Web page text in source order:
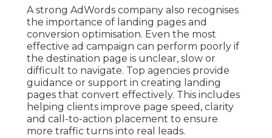
A strong AdWords company also recognises
the importance of landing pages and
conversion optimisation. Even the most
effective ad campaign can perform poorly if
the destination page is unclear, slow or
difficult to navigate. Top agencies provide
guidance or support in creating landing
pages that convert effectively. This includes
helping clients improve page speed, clarity
and call-to-action placement to ensure
more traffic turns into real leads.